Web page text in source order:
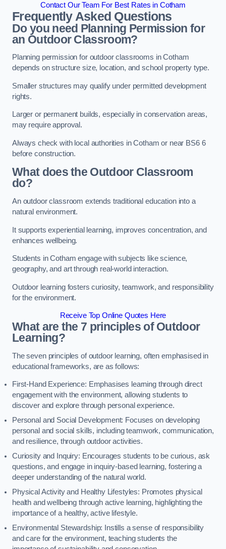
Contact Our Team For Best Rates in Cotham
Frequently Asked Questions
Do you need Planning Permission for
an Outdoor Classroom?
Planning permission for outdoor classrooms in Cotham
depends on structure size, location, and school property type.
Smaller structures may qualify under permitted development
rights.
Larger or permanent builds, especially in conservation areas,
may require approval.
Always check with local authorities in Cotham or near BS6 6
before construction.
What does the Outdoor Classroom
do?
An outdoor classroom extends traditional education into a
natural environment.
It supports experiential learning, improves concentration, and
enhances wellbeing.
Students in Cotham engage with subjects like science,
geography, and art through real-world interaction.
Outdoor learning fosters curiosity, teamwork, and responsibility
for the environment.
Receive Top Online Quotes Here
What are the 7 principles of Outdoor
Learning?
The seven principles of outdoor learning, often emphasised in
educational frameworks, are as follows:
First-Hand Experience: Emphasises learning through direct
engagement with the environment, allowing students to
discover and explore through personal experience.
Personal and Social Development: Focuses on developing
personal and social skills, including teamwork, communication,
and resilience, through outdoor activities.
Curiosity and Inquiry: Encourages students to be curious, ask
questions, and engage in inquiry-based learning, fostering a
deeper understanding of the natural world.
Physical Activity and Healthy Lifestyles: Promotes physical
health and wellbeing through active learning, highlighting the
importance of a healthy, active lifestyle.
Environmental Stewardship: Instills a sense of responsibility
and care for the environment, teaching students the